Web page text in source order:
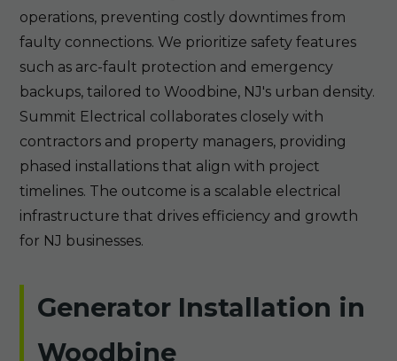
operations, preventing costly downtimes from
faulty connections. We prioritize safety features
such as arc-fault protection and emergency
backups, tailored to Woodbine, NJ's urban density.
Summit Electrical collaborates closely with
contractors and property managers, providing
phased installations that align with project
timelines. The outcome is a scalable electrical
infrastructure that drives efficiency and growth
for NJ businesses.
Generator Installation in
Woodbine